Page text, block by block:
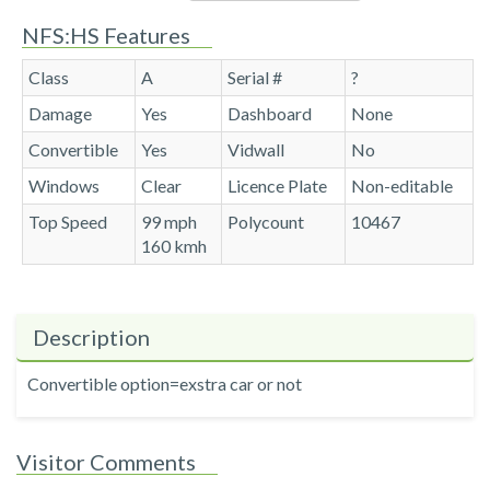
NFS:HS Features
Class A Serial #
?
Damage
Yes Dashboard
None
Convertible
Yes Vidwall
No
Windows
Clear Licence Plate
Non-editable
Top Speed
99 mph
160 kmh
Polycount 10467
Description
Convertible option=exstra car or not
Visitor Comments